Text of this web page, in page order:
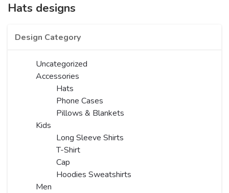
Hats designs
Design Category
Uncategorized
Accessories
Hats
Phone Cases
Pillows & Blankets
Kids
Long Sleeve Shirts
T-Shirt
Cap
Hoodies Sweatshirts
Men